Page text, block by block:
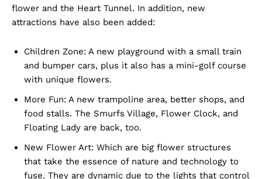
flower and the Heart Tunnel. In addition, new
attractions have also been added:
Children Zone: A new playground with a small train
and bumper cars, plus it also has a mini-golf course
with unique flowers.
More Fun: A new trampoline area, better shops, and
food stalls. The Smurfs Village, Flower Clock, and
Floating Lady are back, too.
New Flower Art: Which are big flower structures
that take the essence of nature and technology to
fuse. They are dynamic due to the lights that control